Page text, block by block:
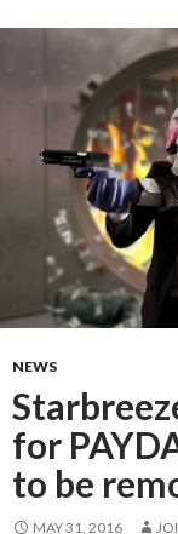
NEWS
for
to be
MAY 31, 2016